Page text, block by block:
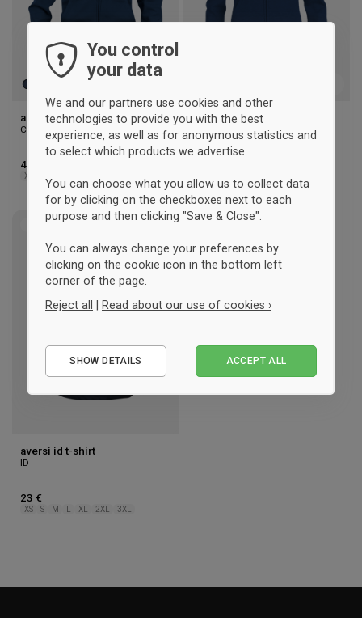
aversi clique Zip hoody (men)
Clique
41 €
XS
aversi clique Zip hoody
(woman)
Clique
to
wishlist
UNISEX
aversi id t-shirt
ID
23 €
XS S M L XL 2XL 3XL
You control
your data
We and our partners use cookies and other
technologies to provide you with the best
experience, as well as for anonymous statistics and
to select which products we advertise.
You can choose what you allow us to collect data
for by clicking on the checkboxes next to each
purpose and then clicking "Save & Close".
You can always change your preferences by
clicking on the cookie icon in the bottom left
corner of the page.
Reject all
Read about our use of cookies ›
Performance
SHOW DETAILS ACCEPT ALL